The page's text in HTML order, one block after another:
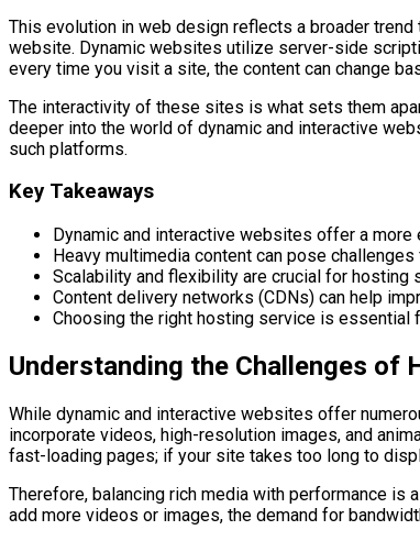
This evolution in web design reflects a broader
website. Dynamic websites utilize server-side
every time you visit a site, the content can change
The interactivity of these sites is what sets them
deeper into the world of dynamic and interactive
such platforms.
Key Takeaways
Dynamic and interactive websites offer a more
Heavy multimedia content can pose
Scalability and flexibility are crucial for hosting
Content delivery networks (CDNs) can help
Choosing the right hosting service is essential
Understanding the Challenges of
While dynamic and interactive websites offer
incorporate videos, high-resolution images, and
fast-loading pages; if your site takes too long to
Therefore, balancing rich media with performance is
add more videos or images, the demand for